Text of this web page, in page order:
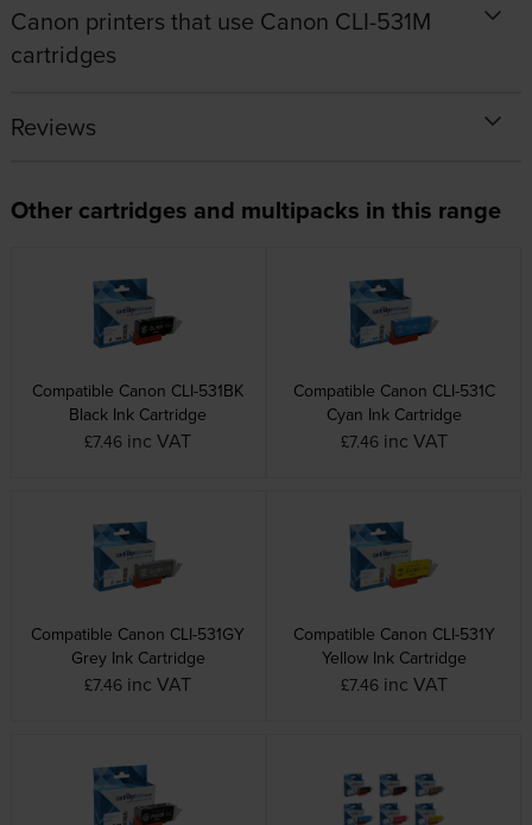
Canon printers that use Canon CLI-531M
cartridges
Reviews
Other cartridges and multipacks in this range
Compatible Canon CLI-531BK
Black Ink Cartridge
£7.46 inc VAT
Compatible Canon CLI-531C
Cyan Ink Cartridge
£7.46 inc VAT
Compatible Canon CLI-531GY
Grey Ink Cartridge
£7.46 inc VAT
Compatible Canon CLI-531Y
Yellow Ink Cartridge
£7.46 inc VAT